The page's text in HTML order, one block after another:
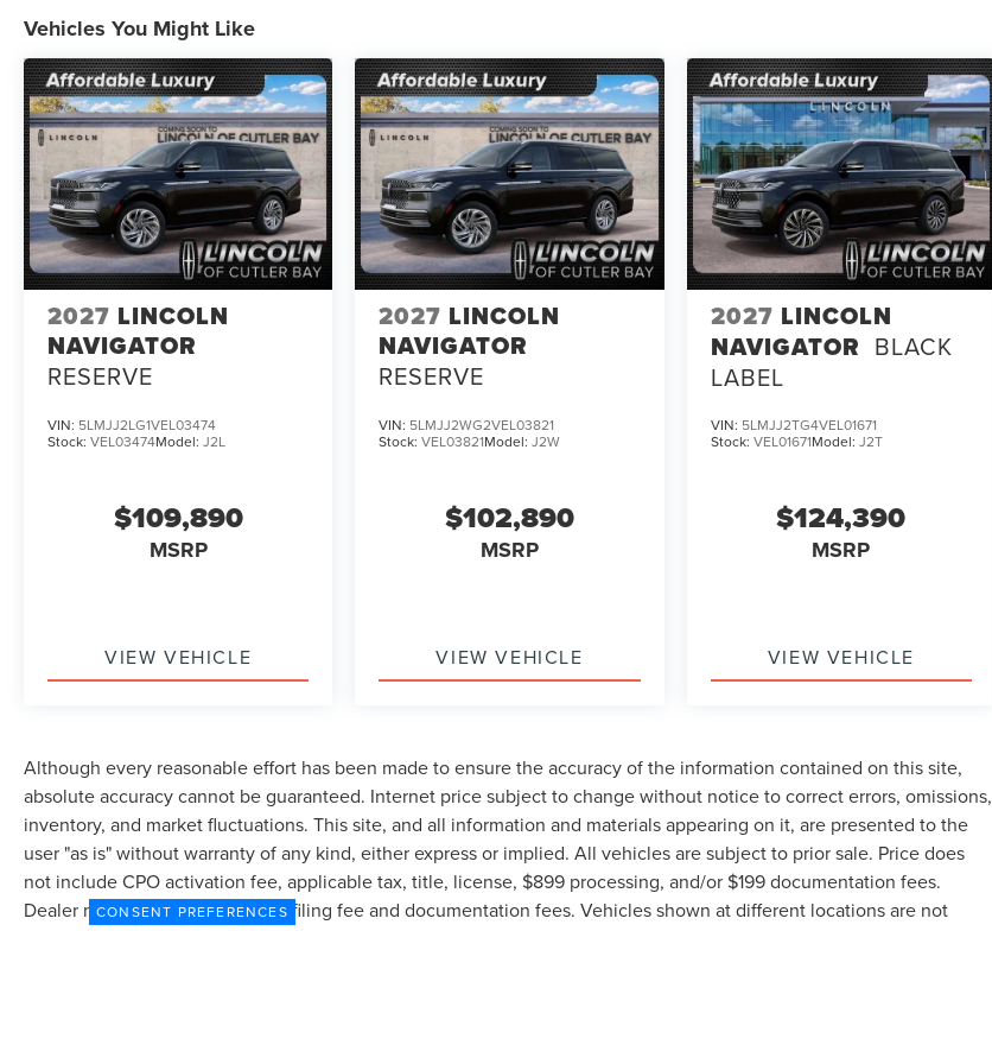
Vehicles You Might Like
2027 LINCOLN
NAVIGATOR
RESERVE
VIN: 5LMJJ2LG1VEL03474
Stock: VEL03474Model: J2L
$109,890
MSRP
VIEW VEHICLE
2027 LINCOLN
NAVIGATOR
RESERVE
VIN: 5LMJJ2WG2VEL03821
Stock:VEL03821Model:J2W
$102,890
MSRP
VIEW VEHICLE
2027 LINCOLN
NAVIGATOR BLACK
LABEL
VIN: 5LMJJ2TG4VEL01671
Stock: VEL01671Model: J2T
$124,390
MSRP
VIEW VEHICLE
Although every reasonable effort has been made to ensure the accuracy of the information contained on this site,
absolute accuracy cannot be guaranteed. Internet price subject to change without notice to correct errors, omissions,
inventory, and market fluctuations. This site, and all information and materials appearing on it, are presented to the
user "as is" without warranty of any kind, either express or implied. All vehicles are subject to prior sale. Price does
not include CPO activation fee, applicable tax, title, license, $899 processing, and/or $199 documentation fees.
Dealer may profit on processing/filing fee and documentation fees. Vehicles shown at different locations are not
CONSENT PREFERENCES